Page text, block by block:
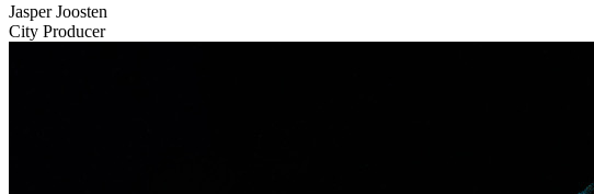
Jasper Joosten
City Producer